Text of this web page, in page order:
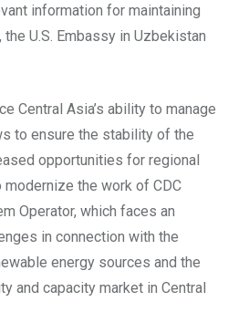
information for maintaining
the U.S. Embassy in Uzbekistan
Central Asia’s ability to manage
to ensure the stability of the
opportunities for regional
the work of CDC
Operator, which faces an
in connection with the
energy sources and the
and capacity market in Central